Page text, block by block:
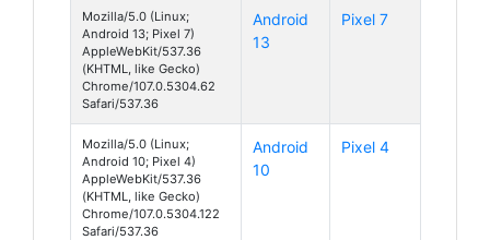
Mozilla/5.0 (Linux;
Android 13; Pixel 7)
AppleWebKit/537.36
(KHTML, like Gecko)
Chrome/107.0.5304.62
Safari/537.36
Android
13
Pixel 7
Mozilla/5.0 (Linux;
Android 10; Pixel 4)
AppleWebKit/537.36
(KHTML, like Gecko)
Chrome/107.0.5304.122
Safari/537.36
Android
10
Pixel 4